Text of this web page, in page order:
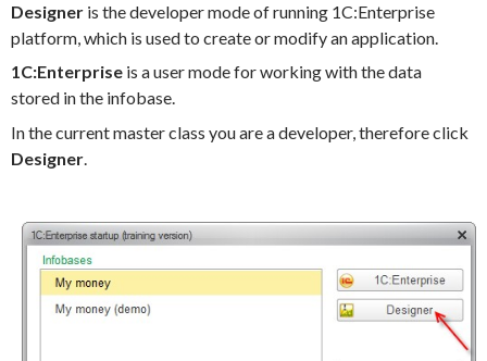
Designeris the developer mode of running 1C:Enterprise
platform, which is used to create or modify an application.
1C:Enterpriseis a user mode for working with the data
stored in the infobase.
In the current master class you are a developer, therefore click
Designer.